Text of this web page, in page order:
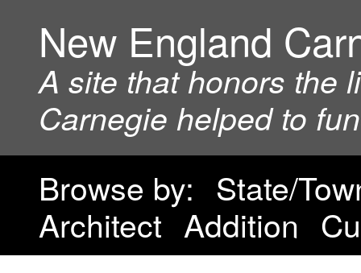
New England
A site that honors the
Carnegie helped to
Browse by: State/
Architect Addition